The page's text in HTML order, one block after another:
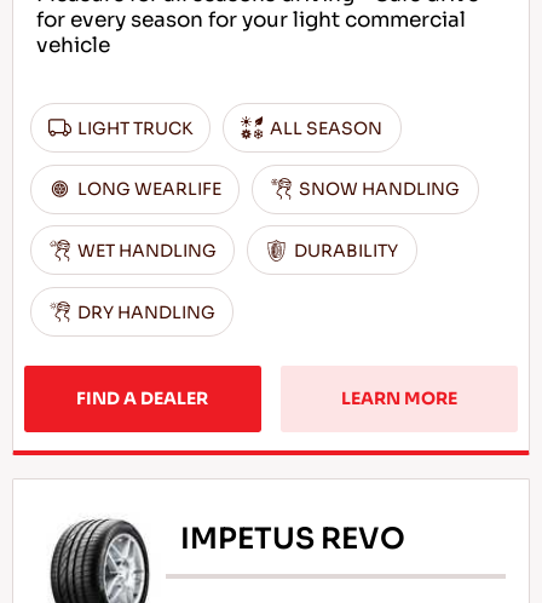
for every season for your light commercial
vehicle
LIGHT TRUCK ALL SEASON
LONG WEARLIFE SNOW HANDLING
WET HANDLING DURABILITY
DRY HANDLING
FIND A DEALER LEARN MORE
IMPETUS REVO